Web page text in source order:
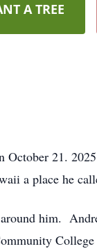
A TREE
October 21.
a place he
him.